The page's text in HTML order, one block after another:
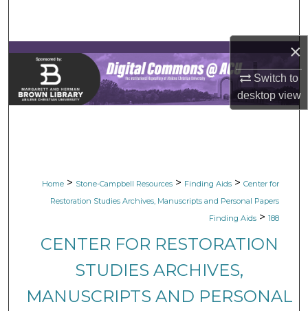
×
Switch to
desktopview
Browse Collections
My Account
Home > Stone-Campbell Resources > Finding Aids > Center for
Restoration Studies Archives, Manuscripts and Personal Papers
Finding Aids > 188
CENTER FOR RESTORATION
STUDIES ARCHIVES,
MANUSCRIPTS AND PERSONAL